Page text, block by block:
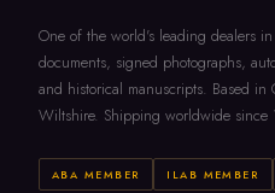
One of the world's leading dealers in
documents, signed photographs,
and historical manuscripts. Based in
Wiltshire. Shipping worldwide since
ABA MEMBER ILAB MEMBER